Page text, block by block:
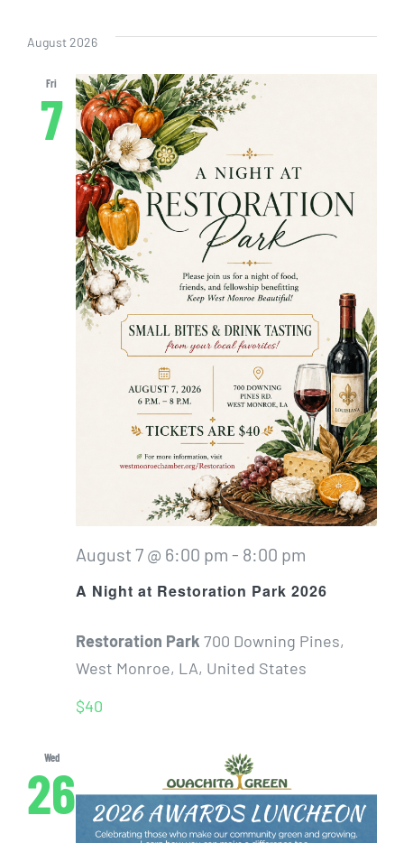
date.
August 2026
Fri
7
A Night at Restoration Park 2026
August 7 @ 6:00 pm - 8:00 pm
Restoration Park 700 Downing Pines,
West Monroe, LA, United States
$40
Wed
26